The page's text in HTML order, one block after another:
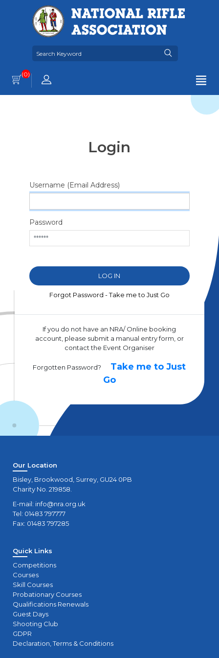
(0)
Login
Username (Email Address)
Password
Forgot Password - Take me to Just Go
If you do not have an NRA/ Online booking
account, please submit a manual entry form, or
contact the Event Organiser
Forgotten Password?
Take me to Just
Go
Our Location
Bisley, Brookwood, Surrey, GU24 0PB
Charity No. 219858.
E-mail: info@nra.org.uk
Tel: 01483 797777
Fax: 01483 797285
Quick Links
Competitions
Courses
Skill Courses
Probationary Courses
Qualifications Renewals
Guest Days
Shooting Club
GDPR
Declaration, Terms & Conditions